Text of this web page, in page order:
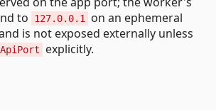
to
127.0.0.1
on an ephemeral
is not exposed externally unless
explicitly.